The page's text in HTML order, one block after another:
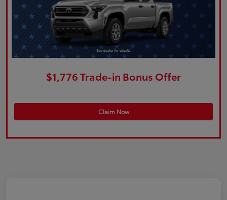
$1,776 Trade-in Bonus Offer
Claim Now